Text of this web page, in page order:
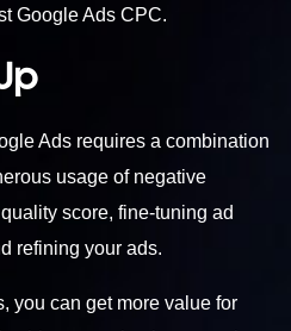
Google Ads CPC.
Ads requires a combination
usage of negative
score, fine-tuning ad
refining your ads.
you can get more value for